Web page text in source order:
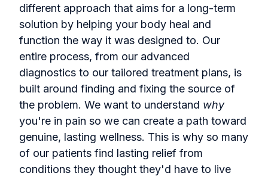
different approach that aims for a long-term
solution by helping your body heal and
function the way it was designed to. Our
entire process, from our advanced
diagnostics to our tailored treatment plans, is
built around finding and fixing the source of
the problem. We want to understand why
you're in pain so we can create a path toward
genuine, lasting wellness. This is why so many
of our patients find lasting relief from
conditions they thought they'd have to live